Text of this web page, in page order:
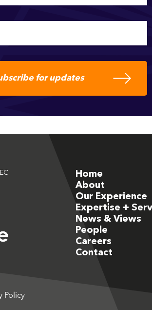
for updates
Home
About
Our Experience
Expertise +
News & Views
People
Careers
Contact
Policy